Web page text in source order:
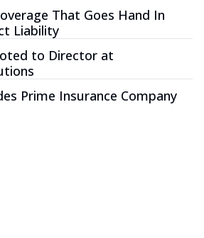
That Goes Hand In
Liability
to Director at
Prime Insurance Company